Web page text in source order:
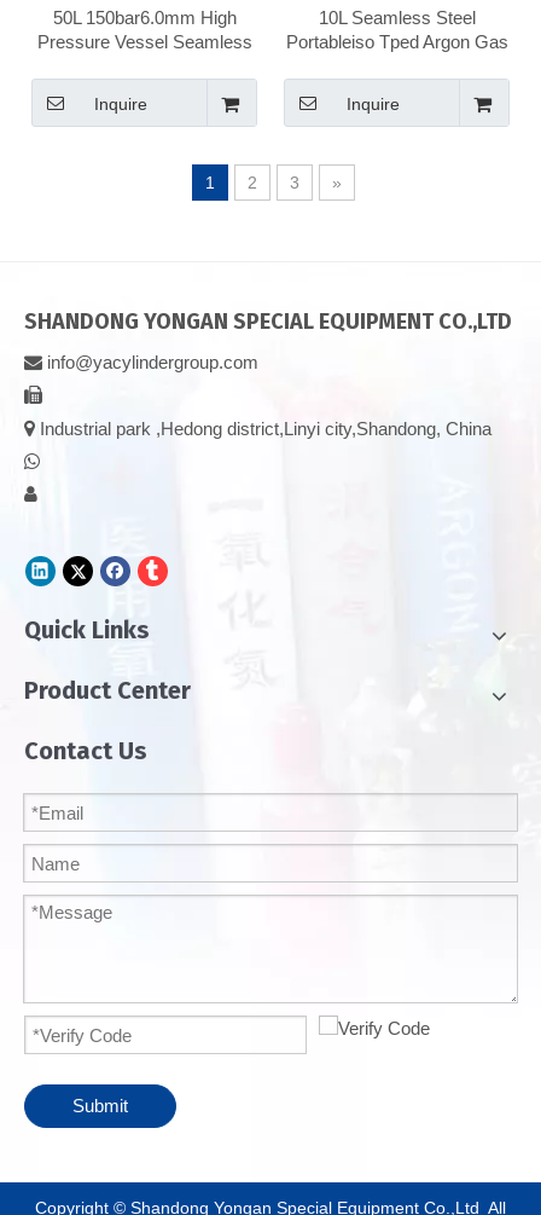
50L 150bar6.0mm High
Pressure Vessel Seamless
Inquire
10L Seamless Steel
Portableiso Tped Argon Gas
Inquire
1 2 3 »
SHANDONG YONGAN SPECIAL EQUIPMENT CO.,LTD
 info@yacylindergroup.com

 Industrial park ,Hedong district,Linyi city,Shandong, China


Quick Links
Product Center
Contact Us
Submit
​Copyright © Shandong Yongan Special Equipment Co.,Ltd All